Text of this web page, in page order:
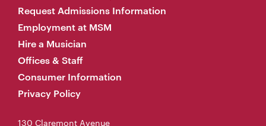
Request Admissions Information
Employment at MSM
Hire a Musician
Offices & Staff
Consumer Information
Privacy Policy
130 Claremont Avenue